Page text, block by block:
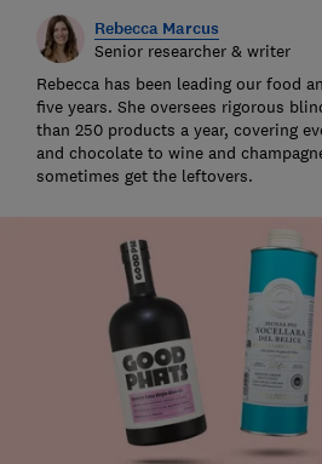
Rebecca Marcus
Senior researcher & writer
Rebecca has been leading our food
five years. She oversees rigorous
than 250 products a year, covering
and chocolate to wine and
sometimes get the leftovers.